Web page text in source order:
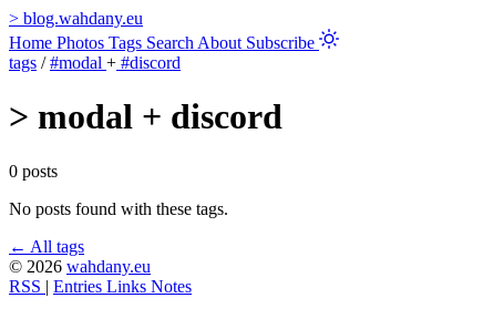
> blog.wahdany.eu
Home Photos Tags Search About Subscribe
tags / #modal + #discord
> modal + discord
0 posts
No posts found with these tags.
← All tags
© 2026 wahdany.eu
RSS | Entries Links Notes